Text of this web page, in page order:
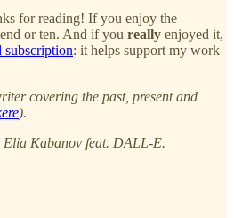
for reading! If you enjoy the
or ten. And if you really enjoyed it,
subscription: it helps support my work
covering the past, present and
).
Kabanov feat. DALL-E.